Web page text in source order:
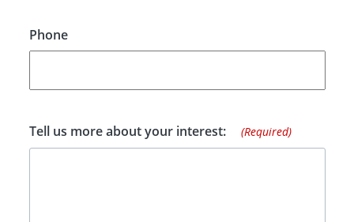
Phone
Tell us more about your interest: (Required)